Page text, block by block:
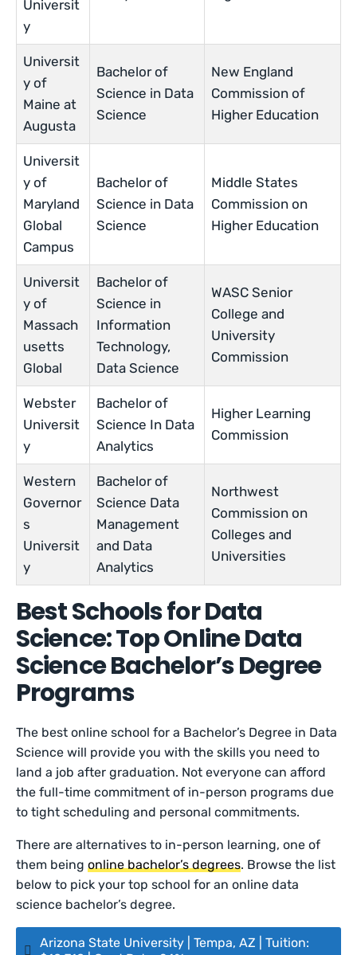
Universit
y
Universit
y of
Maine at
Augusta
Bachelor of
Science in Data
Science
New England
Commission of
Higher Education
Universit
y of
Maryland
Global
Campus
Bachelor of
Science in Data
Science
Middle States
Commission on
Higher Education
Universit
y of
Massach
usetts
Global
Bachelor of
Science in
Information
Technology,
Data Science
WASC Senior
College and
University
Commission
Webster
Universit
y
Bachelor of
Science In Data
Analytics
Higher Learning
Commission
Western
Governor
s
Universit
y
Bachelor of
Science Data
Management
and Data
Analytics
Northwest
Commission on
Colleges and
Universities
Best Schools for Data
Science: Top Online Data
Science Bachelor’s Degree
Programs
The best online school for a Bachelor’s Degree in Data
Science will provide you with the skills you need to
land a job after graduation. Not everyone can afford
the full-time commitment of in-person programs due
to tight scheduling and personal commitments.
There are alternatives to in-person learning, one of
them beingonline bachelor’s degrees. Browse the list
below to pick your top school for an online data
science bachelor’s degree.
Arizona State University | Tempa, AZ | Tuition: